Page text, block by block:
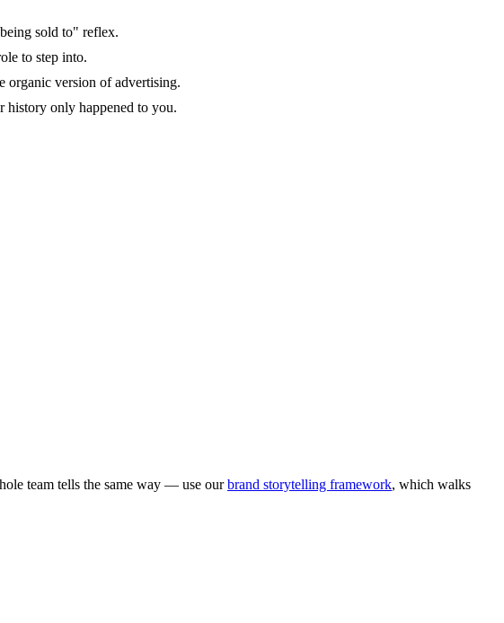
sold to" reflex.
to step into.
organic version of advertising.
history only happened to you.
team tells the same way — use our brand storytelling framework, which walks